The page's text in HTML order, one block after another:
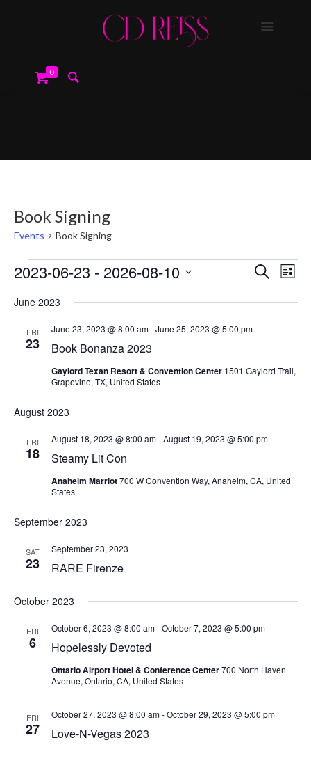
0
Book Signing
Events Book Signing
Events
Events
Search
Navigation
SearchEvent
Views
List
2023-06-23 - 2026-08-10
date.
June 2023
FRI
23 Book Bonanza 2023
June 23, 2023 @ 8:00 am-June 25, 2023 @ 5:00 pm
Gaylord Texan Resort & Convention Center 1501 Gaylord Trail,
Grapevine, TX, United States
August 2023
FRI
18 Steamy Lit Con
August 18, 2023 @ 8:00 am-August 19, 2023 @ 5:00 pm
Anaheim Marriot700 W Convention Way, Anaheim, CA, United
States
September 2023
SAT
23 RARE Firenze
September 23, 2023
October 2023
FRI
6 Hopelessly Devoted
October 6, 2023 @ 8:00 am-October 7, 2023 @ 5:00 pm
Ontario Airport Hotel & Conference Center700 North Haven
Avenue, Ontario, CA, United States
FRI
27 Love-N-Vegas 2023
October 27, 2023 @ 8:00 am-October 29, 2023 @ 5:00 pm